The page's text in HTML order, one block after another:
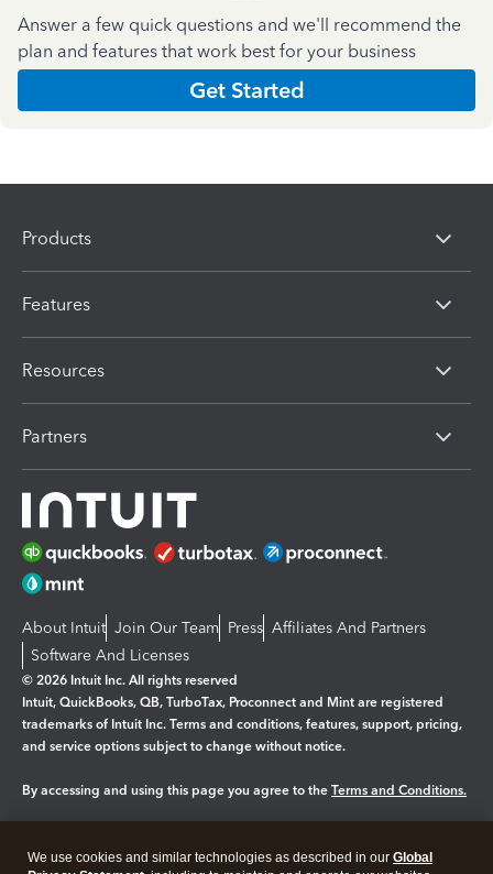
Answer a few quick questions and we'll recommend the
plan and features that work best for your business
Get Started
Products
Features
Resources
Partners
About Intuit Join Our Team Press Affiliates And Partners
Software And Licenses
© 2026 Intuit Inc. All rights reserved
Intuit, QuickBooks, QB, TurboTax, Proconnect and Mint are registered
trademarks of Intuit Inc. Terms and conditions, features, support, pricing,
and service options subject to change without notice.
By accessing and using this page you agree to the Terms and Conditions.
We use cookies and similar technologies as described in our Global